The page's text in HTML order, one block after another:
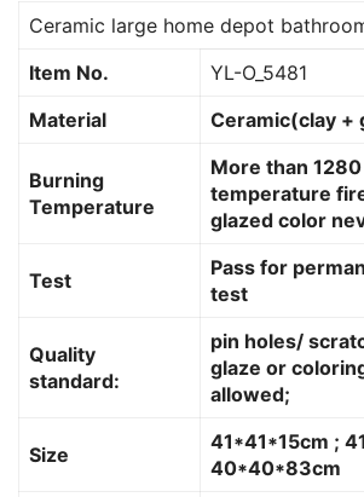
Ceramic large home depot
Item No.
YL-O_5481
Material
Ceramic(clay +
Burning
Temperature
More than
temperature
glazed color
Test
Pass for
test
Quality
standard:
pin holes/
glaze or
allowed;
Size
41*41*15cm ;
40*40*83cm